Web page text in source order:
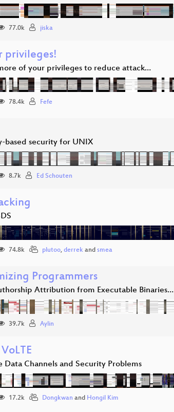
77.0k jiska
privileges!
of your privileges to reduce attack…
78.4k Fefe
based security for UNIX
8.7k Ed Schouten
74.8k plutoo, derrek and smea
Programmers
Attribution from Executable Binaries…
39.7k Aylin
Data Channels and Security Problems
17.2k Dongkwan and Hongil Kim